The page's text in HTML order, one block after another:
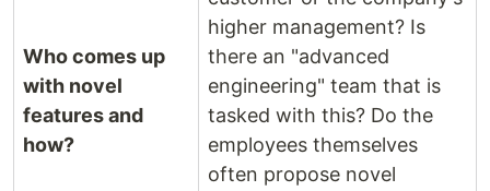
Who comes up
with novel
features and
how?
higher management? Is
there an "advanced
engineering" team that is
tasked with this? Do the
employees themselves
often propose novel